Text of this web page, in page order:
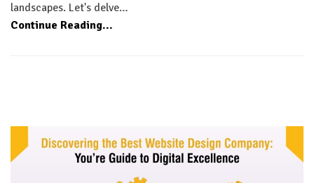
landscapes. Let's delve…
Continue Reading...